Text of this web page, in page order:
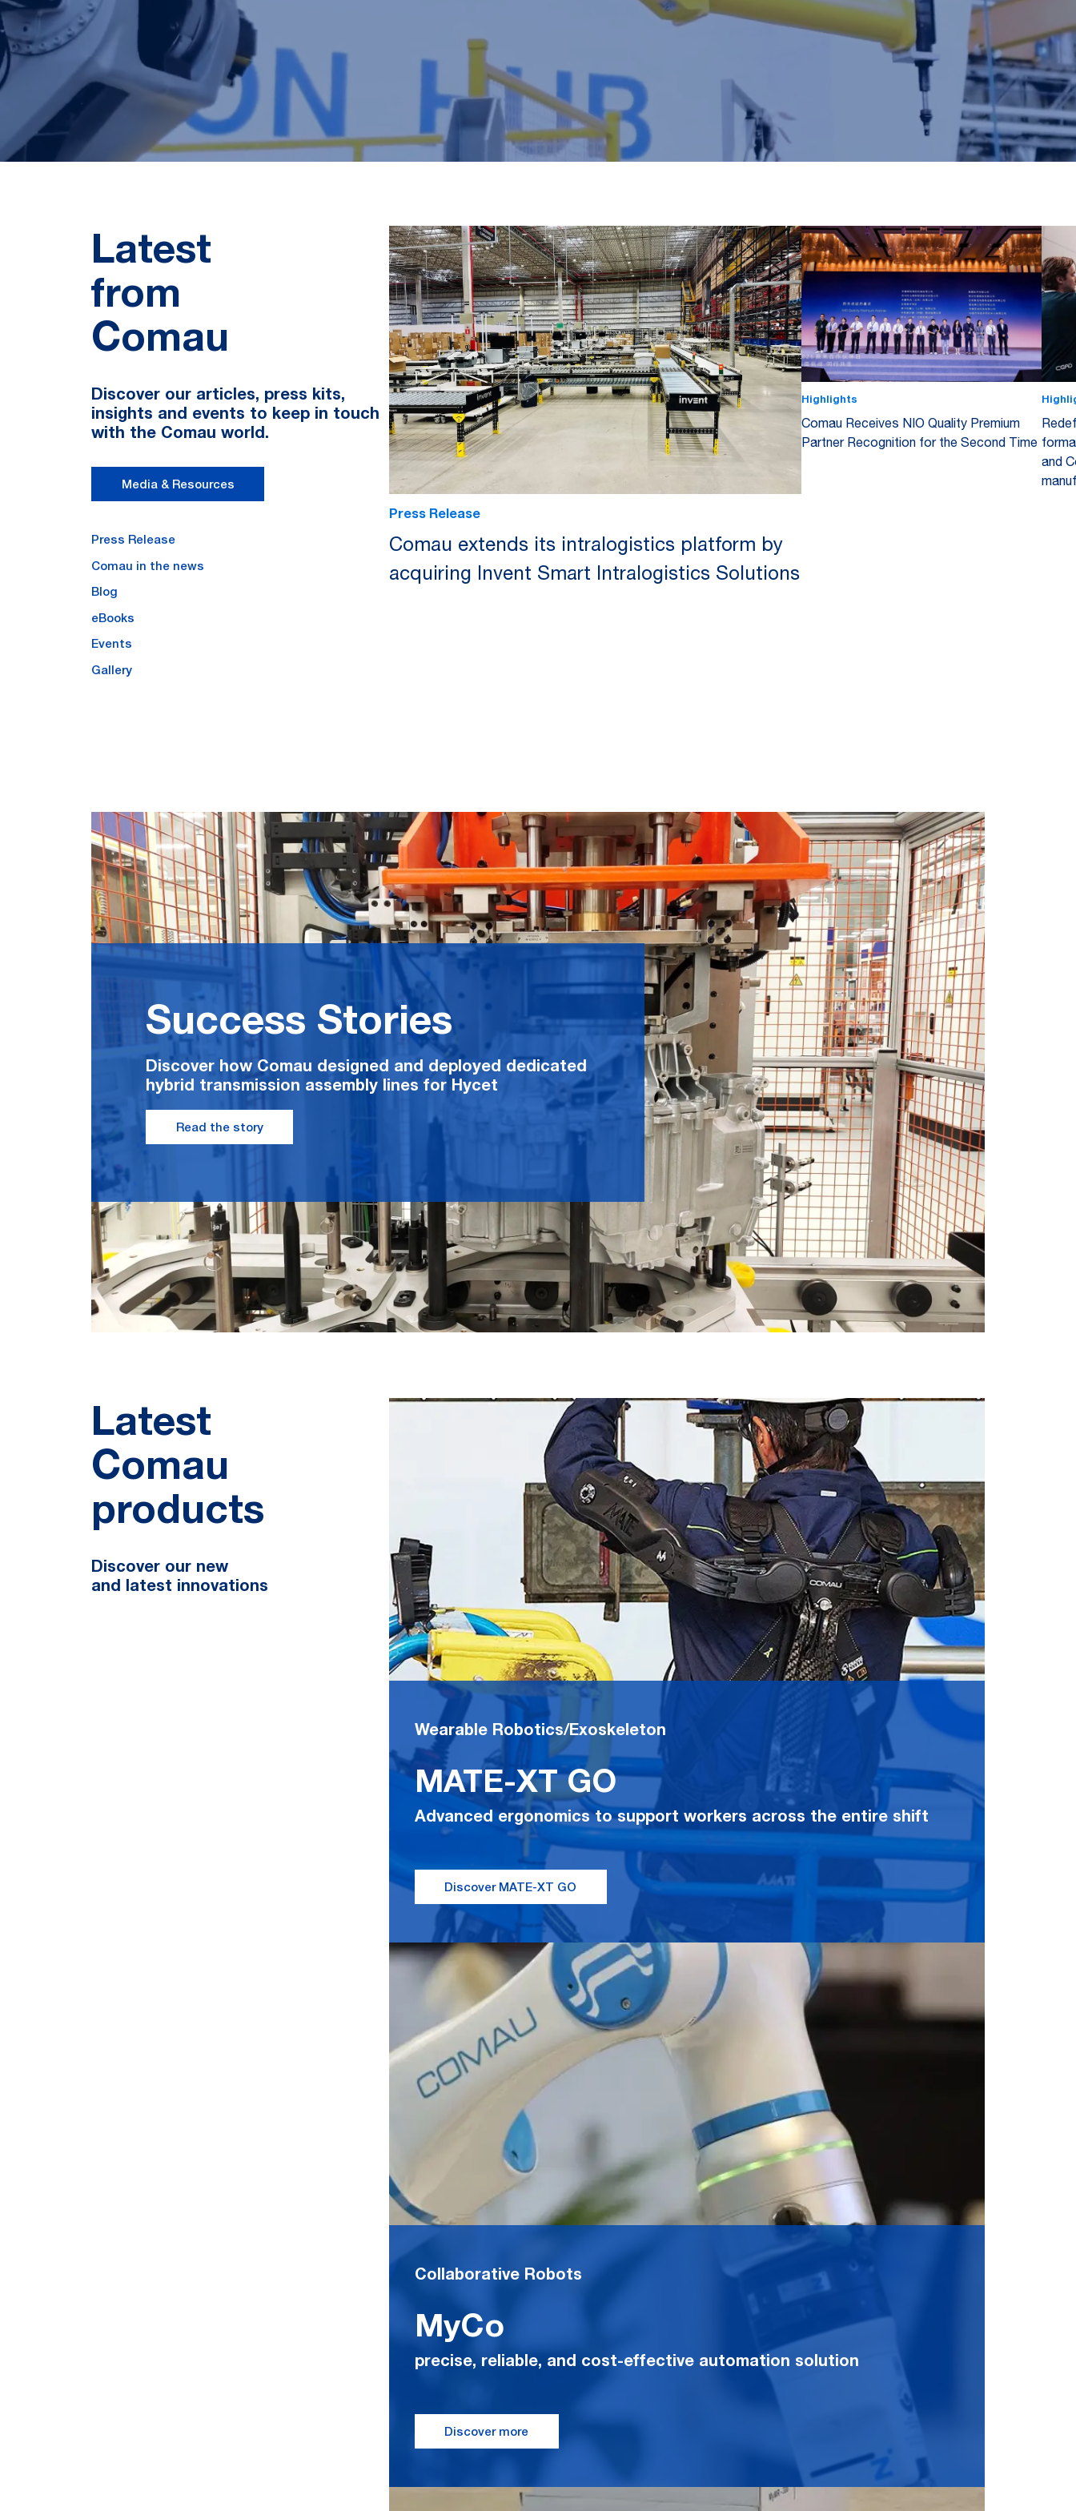
Latest
from
Comau
Discover our articles, press kits,
insights and events to keep in touch
with the Comau world.
Media & Resources
Press Release
Comau in the news
Blog
eBooks
Events
Gallery
Press Release
Comau extends its intralogistics platform by
acquiring Invent Smart Intralogistics Solutions
Highlights
Comau Receives NIO Quality Premium
Partner Recognition for the Second Time
and
Success Stories
Discover how Comau designed and deployed dedicated
hybrid transmission assembly lines for Hycet
Read the story
Latest
Comau
products
Discover our new
and latest innovations
Wearable Robotics/Exoskeleton
MATE-XT GO
Advanced ergonomics to support workers across the entire shift
Discover MATE-XT GO
Collaborative Robots
MyCo
precise, reliable, and cost-effective automation solution
Discover more